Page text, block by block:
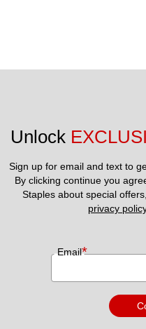
Unlock
Sign up for email and text to
By clicking continue you
privacy
Email*